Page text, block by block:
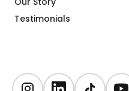
Testimonials